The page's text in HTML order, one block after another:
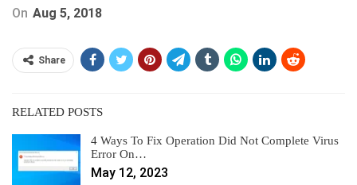
On Aug 5, 2018
Share
RELATED POSTS
4 Ways To Fix Operation Did Not Complete Virus
Error On…
May 12, 2023